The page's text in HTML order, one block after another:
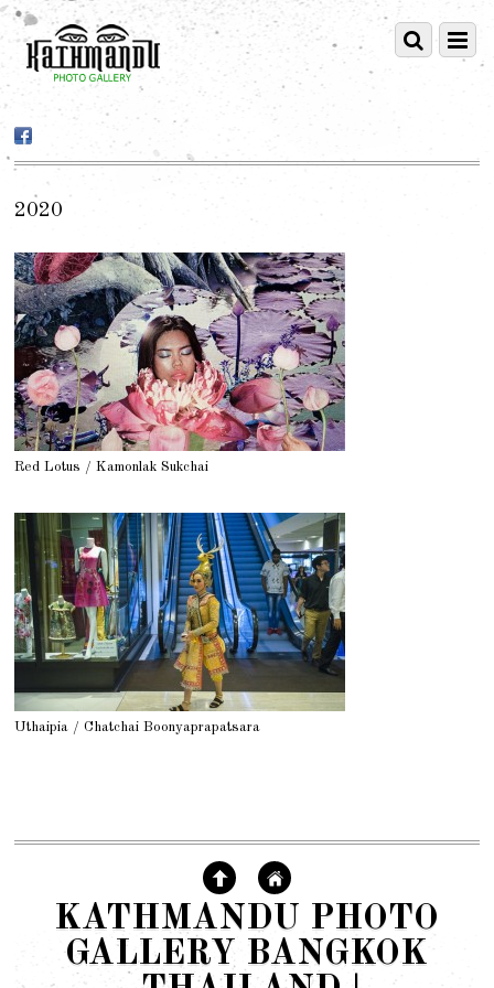
2020
Red Lotus / Kamonlak Sukchai
Uthaipia / Chatchai Boonyaprapatsara
KATHMANDU PHOTO
GALLERY BANGKOK